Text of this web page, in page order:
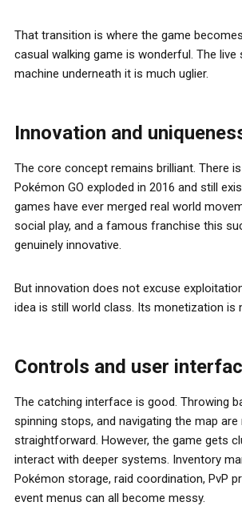
That transition is where the game
casual walking game is wonderful. The live
machine underneath it is much uglier.
Innovation and
The core concept remains brilliant. There
Pokémon GO exploded in 2016 and still
games have ever merged real world
social play, and a famous franchise this
genuinely innovative.
But innovation does not excuse
idea is still world class. Its monetization is
Controls and user
The catching interface is good. Throwing
spinning stops, and navigating the map
straightforward. However, the game gets
interact with deeper systems. Inventory
Pokémon storage, raid coordination, PvP
event menus can all become messy.